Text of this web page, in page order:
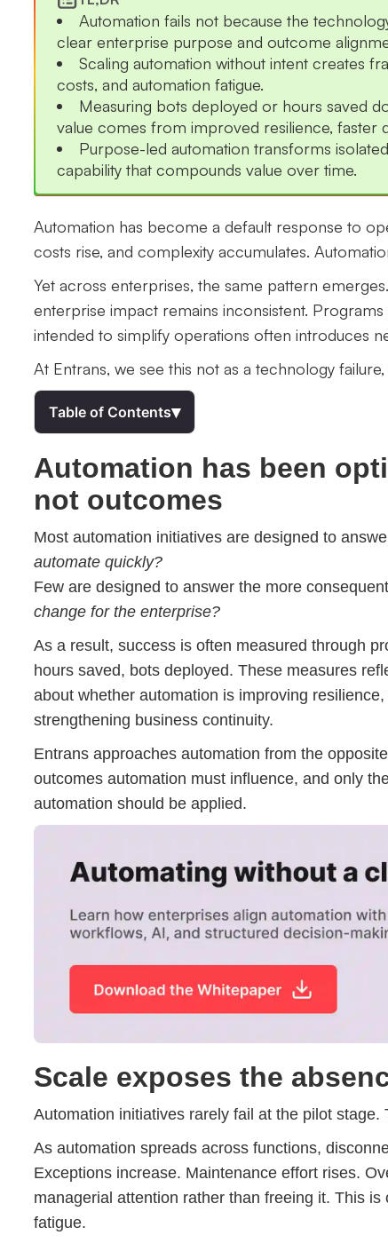
Automation fails not because the
clear enterprise purpose and outcome
Scaling automation without intent creates
costs, and automation fatigue.
Measuring bots deployed or hours saved
value comes from improved resilience, faster
Purpose-led automation transforms
capability that compounds value over time.
Automation has become a default response to
costs rise, and complexity accumulates.
Yet across enterprises, the same pattern
enterprise impact remains inconsistent.
intended to simplify operations often introduces
At Entrans, we see this not as a technology
Table of Contents▾
Automation has been
not outcomes
Most automation initiatives are designed to
automate quickly?
Few are designed to answer the more
change for the enterprise?
As a result, success is often measured through
hours saved, bots deployed. These measures
about whether automation is improving
strengthening business continuity.
Entrans approaches automation from the
outcomes automation must influence, and only
automation should be applied.
Scale exposes the
Automation initiatives rarely fail at the pilot stage.
As automation spreads across functions,
Exceptions increase. Maintenance effort rises.
managerial attention rather than freeing it. This
fatigue.